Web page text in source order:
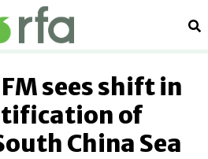
sees shift in
of
China Sea